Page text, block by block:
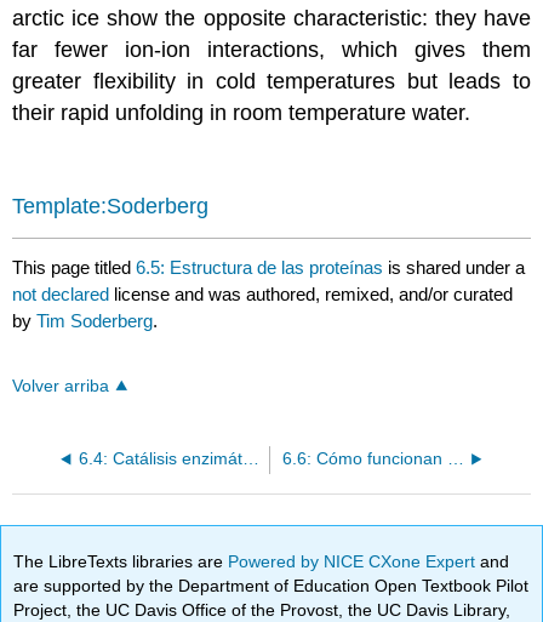
arctic ice show the opposite characteristic: they have
far fewer ion-ion interactions, which gives them
greater flexibility in cold temperatures but leads to
their rapid unfolding in room temperature water.
Template:Soderberg
This page titled6.5: Estructura de las proteínas is shared under a
not declared license and was authored, remixed, and/or curated
byTim Soderberg.
Volver arriba
6.4: Catálisis enzimática – las ideas básicas 6.6: Cómo funcionan los enzimas
The LibreTexts libraries are Powered by NICE CXone Expertand
are supported by the Department of Education Open Textbook Pilot
Project, the UC Davis Office of the Provost, the UC Davis Library,